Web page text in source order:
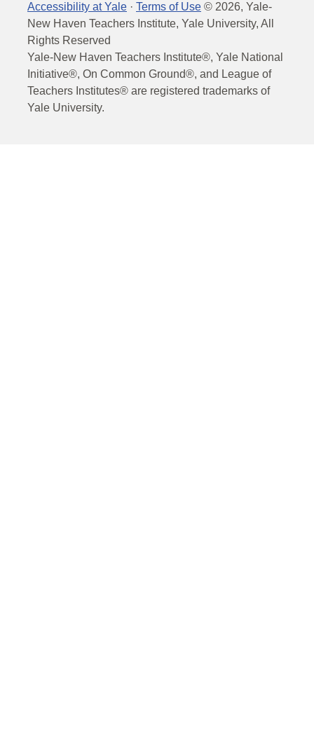
Accessibility at Yale · Terms of Use © 2026, Yale-
New Haven Teachers Institute, Yale University, All
Rights Reserved
Yale-New Haven Teachers Institute®, Yale National
Initiative®, On Common Ground®, and League of
Teachers Institutes® are registered trademarks of
Yale University.